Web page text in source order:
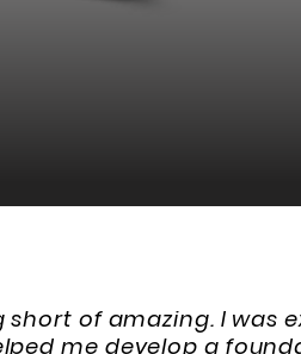
short of amazing. I was
me develop a